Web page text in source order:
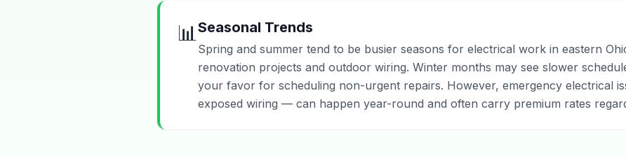
📊 Seasonal Trends
Spring and summer tend to be busier seasons for electrical work in eastern
renovation projects and outdoor wiring. Winter months may see slower
your favor for scheduling non-urgent repairs. However, emergency electrical
exposed wiring — can happen year-round and often carry premium rates